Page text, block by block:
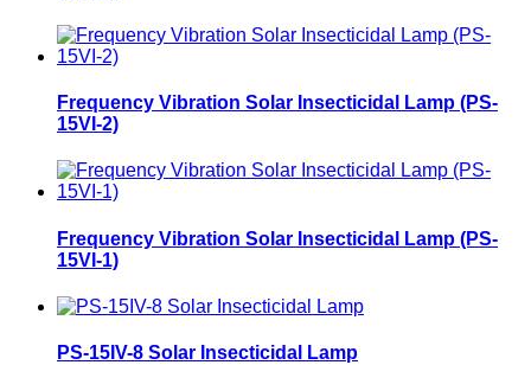
Frequency Vibration Solar Insecticidal Lamp (PS-
15VI-2)
Frequency Vibration Solar Insecticidal Lamp (PS-
15VI-1)
PS-15IV-8 Solar Insecticidal Lamp